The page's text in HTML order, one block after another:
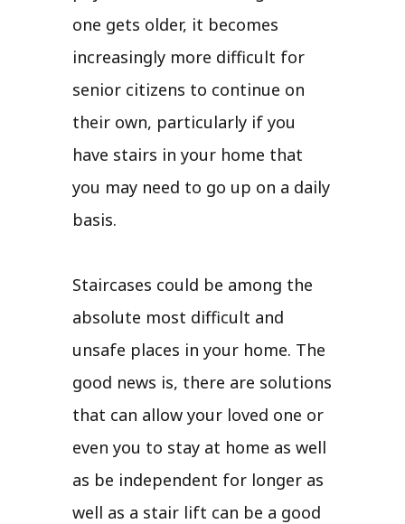
one gets older, it becomes
increasingly more difficult for
senior citizens to continue on
their own, particularly if you
have stairs in your home that
you may need to go up on a daily
basis.
Staircases could be among the
absolute most difficult and
unsafe places in your home. The
good news is, there are solutions
that can allow your loved one or
even you to stay at home as well
as be independent for longer as
well as a stair lift can be a good